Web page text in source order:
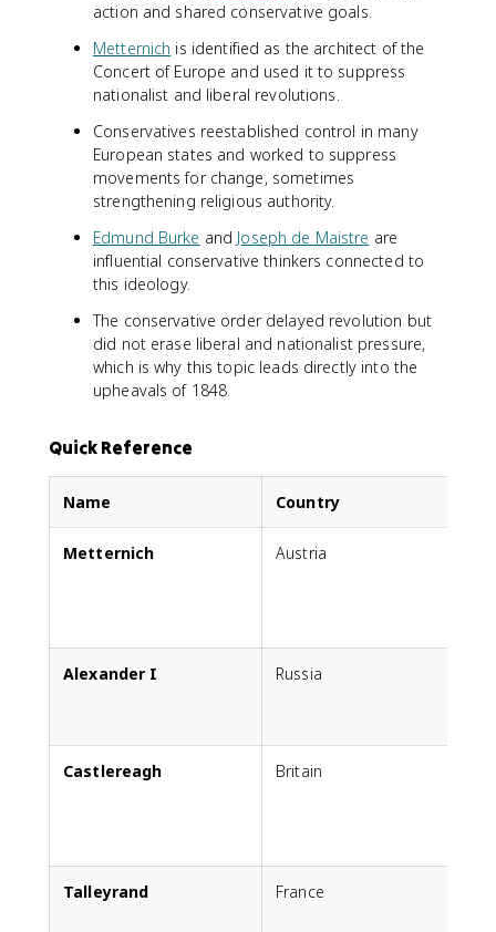
action and shared conservative goals.
Metternich is identified as the architect of the
Concert of Europe and used it to suppress
nationalist and liberal revolutions.
Conservatives reestablished control in many
European states and worked to suppress
movements for change, sometimes
strengthening religious authority.
Edmund Burke and Joseph de Maistre are
influential conservative thinkers connected to
this ideology.
The conservative order delayed revolution but
did not erase liberal and nationalist pressure,
which is why this topic leads directly into the
upheavals of 1848.
Quick Reference
Name Country
Metternich Austria
Alexander I Russia
Castlereagh Britain
Talleyrand France